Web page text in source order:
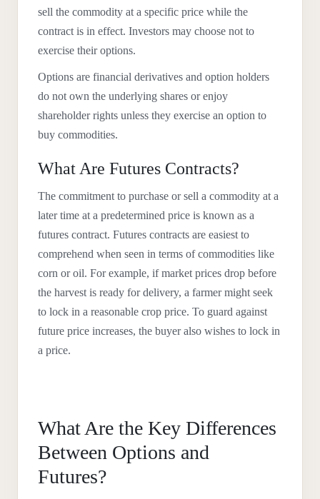
sell the commodity at a specific price while the
contract is in effect. Investors may choose not to
exercise their options.
Options are financial derivatives and option holders
do not own the underlying shares or enjoy
shareholder rights unless they exercise an option to
buy commodities.
What Are Futures Contracts?
The commitment to purchase or sell a commodity at a
later time at a predetermined price is known as a
futures contract. Futures contracts are easiest to
comprehend when seen in terms of commodities like
corn or oil. For example, if market prices drop before
the harvest is ready for delivery, a farmer might seek
to lock in a reasonable crop price. To guard against
future price increases, the buyer also wishes to lock in
a price.
What Are the Key Differences
Between Options and
Futures?